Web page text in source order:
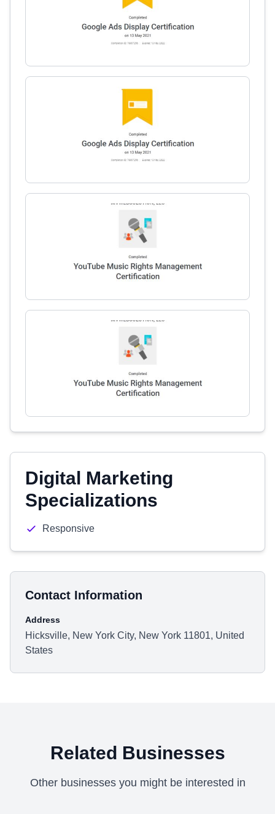
Digital Marketing
Specializations
Responsive
Contact Information
Address
Hicksville, New York City, New York 11801, United
States
Related Businesses
Other businesses you might be interested in